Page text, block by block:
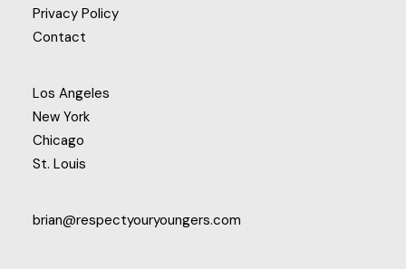
Privacy Policy
Contact
Los Angeles
New York
Chicago
St. Louis
brian@respectyouryoungers.com